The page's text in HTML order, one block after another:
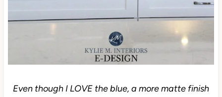
Even though I LOVE the blue, a more matte finish